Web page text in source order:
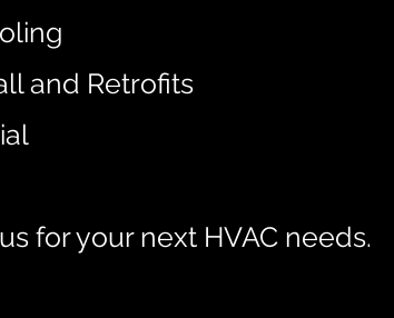
and Retrofits
us for your next HVAC needs.